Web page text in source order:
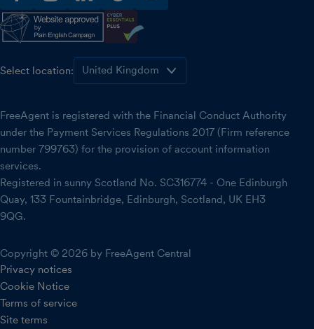
facebookinstagramlinkedinthreadsyoutube
Select location:
FreeAgent is registered with the Financial Conduct Authority
under the Payment Services Regulations 2017 (Firm reference
number 799763) for the provision of account information
services.
Registered in sunny Scotland No. SC316774 - One Edinburgh
Quay, 133 Fountainbridge, Edinburgh, Scotland, UK EH3
9QG.
Copyright © 2026 by FreeAgent Central
Privacy notices
Cookie Notice
Terms of service
Site terms